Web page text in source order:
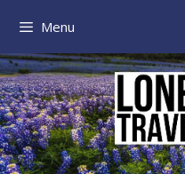
content
Menu